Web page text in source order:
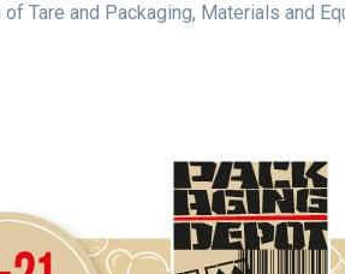
Tare and Packaging, Materials and